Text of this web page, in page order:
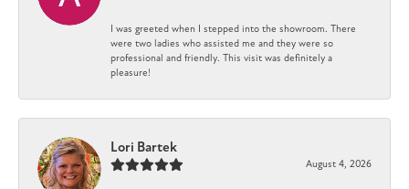
I was greeted when I stepped into the showroom. There
were two ladies who assisted me and they were so
professional and friendly. This visit was definitely a
pleasure!
Lori Bartek
August 4, 2026